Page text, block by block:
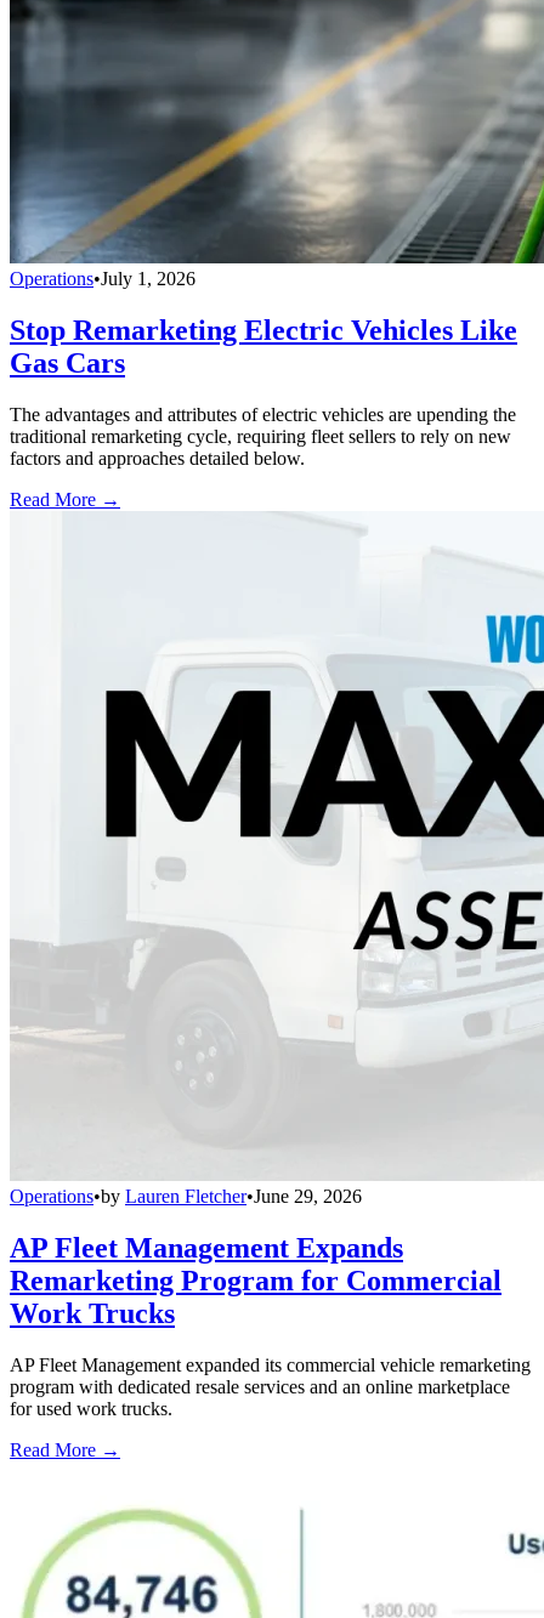
Operations•July 1, 2026
Stop Remarketing Electric Vehicles Like
Gas Cars
The advantages and attributes of electric vehicles are upending the
traditional remarketing cycle, requiring fleet sellers to rely on new
factors and approaches detailed below.
Read More →
Operations•by Lauren Fletcher•June 29, 2026
AP Fleet Management Expands
Remarketing Program for Commercial
Work Trucks
AP Fleet Management expanded its commercial vehicle remarketing
program with dedicated resale services and an online marketplace
for used work trucks.
Read More →